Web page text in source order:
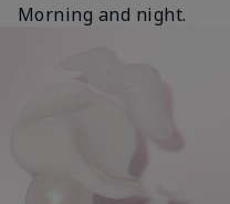
Morning and night.